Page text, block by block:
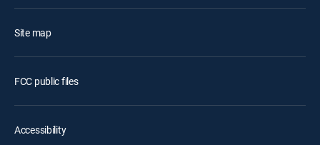
Site map
FCC public files
Accessibility